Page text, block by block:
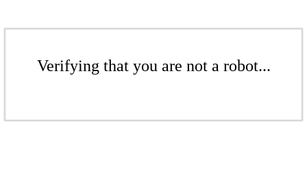
Verifying that you are not a robot...